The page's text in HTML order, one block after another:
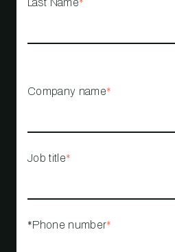
Last Name*
Company name*
Job title*
*Phone number*